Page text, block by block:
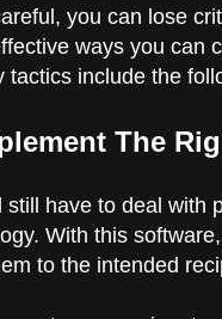
you can lose
ways you can
tactics include the
The
still have to deal with
With this
to the intended